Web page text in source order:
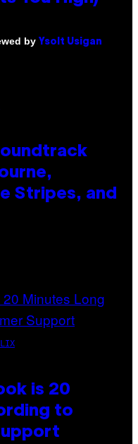
by Ysolt Usigan
Stripes, and
is 20
to